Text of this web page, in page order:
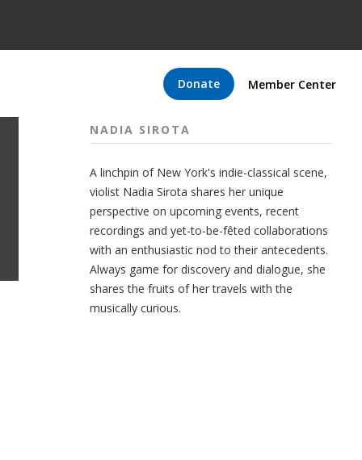
Donate Member Center
NADIA SIROTA
A linchpin of New York's indie-classical scene,
violist Nadia Sirota shares her unique
perspective on upcoming events, recent
recordings and yet-to-be-fêted collaborations
with an enthusiastic nod to their antecedents.
Always game for discovery and dialogue, she
shares the fruits of her travels with the
musically curious.